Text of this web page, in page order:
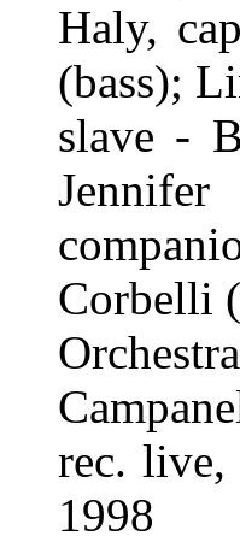
Haly,
(bass);
slave -
Corbelli
rec. live,
1998